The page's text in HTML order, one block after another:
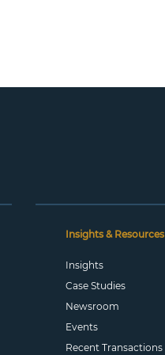
Insights & Resources
Insights
Case Studies
Newsroom
Events
Recent Transactions